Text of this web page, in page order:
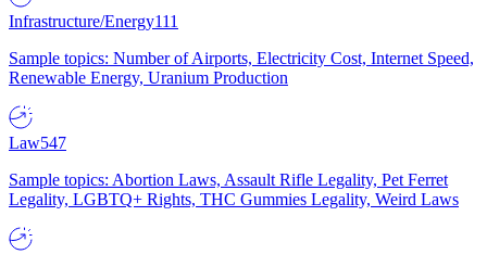
Infrastructure/Energy111
Sample topics: Number of Airports, Electricity Cost, Internet Speed,
Renewable Energy, Uranium Production
Law547
Sample topics: Abortion Laws, Assault Rifle Legality, Pet Ferret
Legality, LGBTQ+ Rights, THC Gummies Legality, Weird Laws